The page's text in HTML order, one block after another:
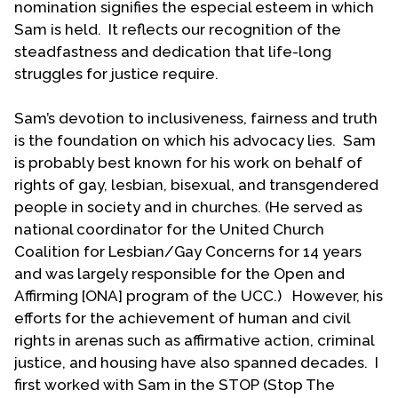
week later, Don came out to Sam. The mutual
attraction was strong and they began an intimate
relationship. Both were married and had children
at the time—Sam had the three older children and
they moved in together. Thirty-five years later, on
October 1, 2012—with same-sex marriage now
legal in New York state—they married in the living
room of their home in Kenmore, New York.
Sam and Don met Bill Johnson, founder of UCC’s
Gay Caucus, at the first National Gathering for
LGBT persons in the UCC in Rochester, New York in
1981. At the second National Gathering a year later
in Columbus, Ohio, Sam was elected to the
Coordinating Council. At the next National
Gathering before General Synod (1983) in
Pittsburg, he was elected national co-coordinator,
nomination signifies the especial esteem in which
Sam is held. It reflects our recognition of the
steadfastness and dedication that life-long
struggles for justice require.
Sam’s devotion to inclusiveness, fairness and truth
is the foundation on which his advocacy lies. Sam
is probably best known for his work on behalf of
rights of gay, lesbian, bisexual, and transgendered
people in society and in churches. (He served as
national coordinator for the United Church
Coalition for Lesbian/Gay Concerns for 14 years
and was largely responsible for the Open and
Affirming [ONA] program of the UCC.) However, his
efforts for the achievement of human and civil
rights in arenas such as affirmative action, criminal
justice, and housing have also spanned decades. I
first worked with Sam in the STOP (Stop The